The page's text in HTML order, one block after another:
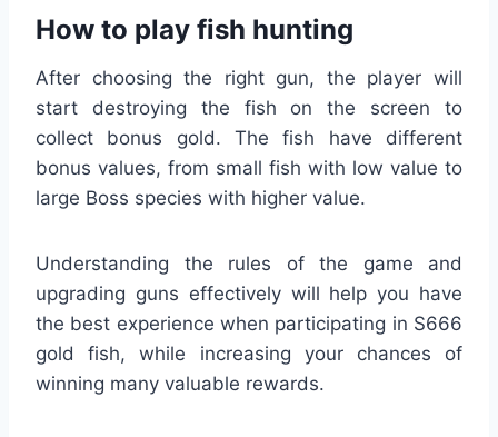
How to play fish hunting
After choosing the right gun, the player will
start destroying the fish on the screen to
collect bonus gold. The fish have different
bonus values, from small fish with low value to
large Boss species with higher value.
Understanding the rules of the game and
upgrading guns effectively will help you have
the best experience when participating in S666
gold fish, while increasing your chances of
winning many valuable rewards.